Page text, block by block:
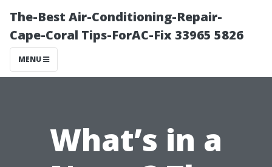
The-Best Air-Conditioning-Repair-
Cape-Coral Tips-ForAC-Fix 33965 5826
MENU
What’s in a